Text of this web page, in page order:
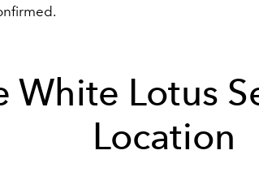
White Lotus
Location